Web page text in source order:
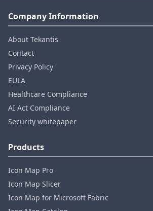
Company Information
About Tekantis
Contact
Privacy Policy
EULA
Healthcare Compliance
AI Act Compliance
Security whitepaper
Products
Icon Map Pro
Icon Map Slicer
Icon Map for Microsoft Fabric